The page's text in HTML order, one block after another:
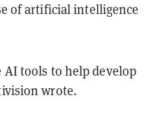
of artificial intelligence
AI tools to help develop
wrote.